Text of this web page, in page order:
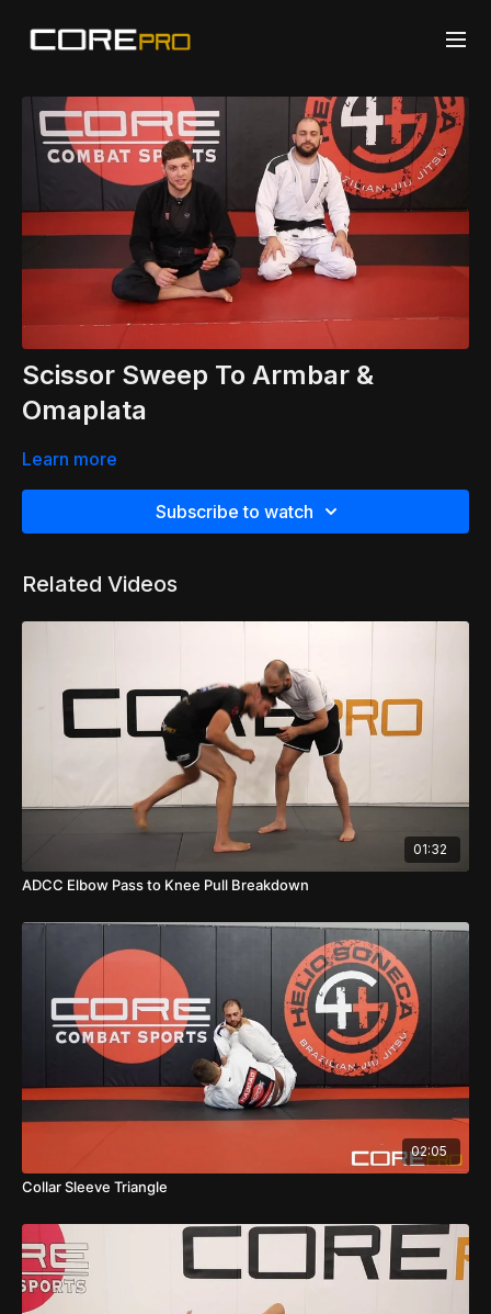
Scissor Sweep To Armbar &
Omaplata
Learn more
Subscribe to watch
Related Videos
01:32
ADCC Elbow Pass to Knee Pull Breakdown
02:05
Collar Sleeve Triangle